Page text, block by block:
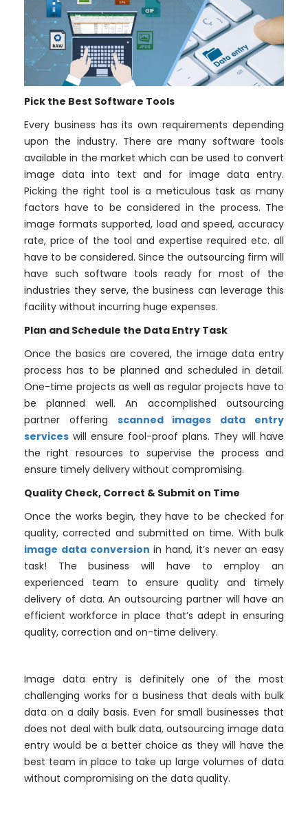
Pick the Best Software Tools
Every business has its own requirements depending
upon the industry. There are many software tools
available in the market which can be used to convert
image data into text and for image data entry.
Picking the right tool is a meticulous task as many
factors have to be considered in the process. The
image formats supported, load and speed, accuracy
rate, price of the tool and expertise required etc. all
have to be considered. Since the outsourcing firm will
have such software tools ready for most of the
industries they serve, the business can leverage this
facility without incurring huge expenses.
Plan and Schedule the Data Entry Task
Once the basics are covered, the image data entry
process has to be planned and scheduled in detail.
One-time projects as well as regular projects have to
be planned well. An accomplished outsourcing
partner offering scanned images data entry
services will ensure fool-proof plans. They will have
the right resources to supervise the process and
ensure timely delivery without compromising.
Quality Check, Correct & Submit on Time
Once the works begin, they have to be checked for
quality, corrected and submitted on time. With bulk
image data conversion in hand, it’s never an easy
task! The business will have to employ an
experienced team to ensure quality and timely
delivery of data. An outsourcing partner will have an
efficient workforce in place that’s adept in ensuring
quality, correction and on-time delivery.
Image data entry is definitely one of the most
challenging works for a business that deals with bulk
data on a daily basis. Even for small businesses that
does not deal with bulk data, outsourcing image data
entry would be a better choice as they will have the
best team in place to take up large volumes of data
without compromising on the data quality.